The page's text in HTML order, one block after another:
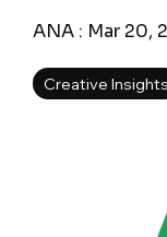
ANA : Mar 20,
Creative Insights